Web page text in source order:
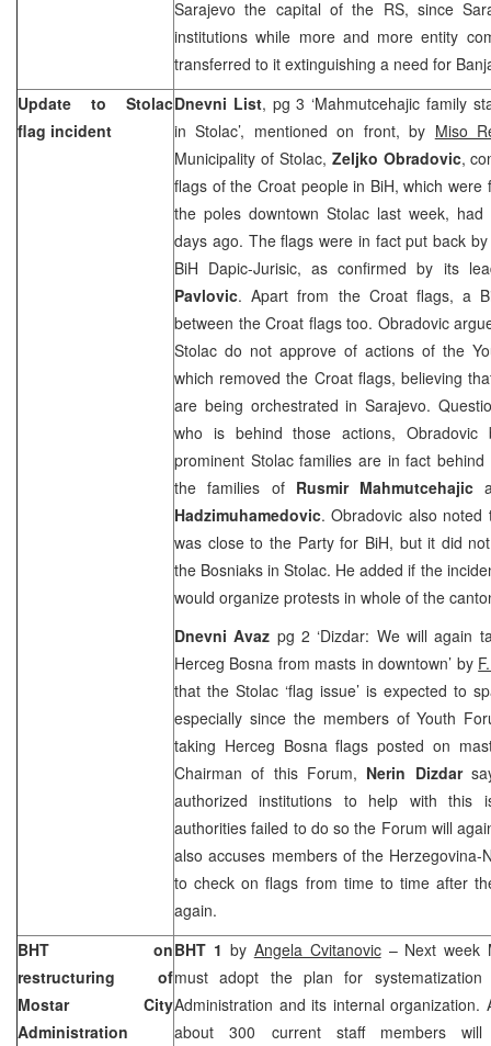
Sarajevo the capital of the RS, since
institutions while more and more entity
transferred to it extinguishing a need for
Update to Stolac
flag incident
Dnevni List, pg 3 ‘Mahmutcehajic family
in Stolac’, mentioned on front, by Miso
Municipality of Stolac, Zeljko Obradovic,
flags of the Croat people in BiH, which were
the poles downtown Stolac last week,
days ago. The flags were in fact put back
BiH Dapic-Jurisic, as confirmed by its
Pavlovic. Apart from the Croat flags, a
between the Croat flags too. Obradovic
Stolac do not approve of actions of the
which removed the Croat flags, believing
are being orchestrated inSarajevo.
who is behind those actions, Obradovic
prominent Stolac families are in fact
the families of Rusmir Mahmutcehajic
Hadzimuhamedovic. Obradovic also
was close to the Party for BiH, but it did
the Bosniaks in Stolac. He added if the
would organize protests in whole of the
Dnevni Avaz pg 2 ‘Dizdar: We will again
Herceg Bosna from masts in downtown’ by
that the Stolac ‘flag issue’ is expected to
especially since the members of Youth
taking Herceg Bosna flags posted on
Chairman of this Forum, Nerin Dizdar
authorized institutions to help with this
authorities failed to do so the Forum will
also accuses members of the Herzegovina-
to check on flags from time to time after
again.
BHT on
restructuring of
Mostar City
Administration
BHT 1 by Angela Cvitanovic– Next week
must adopt the plan for
Administration and its internal organization.
about 300 current staff members